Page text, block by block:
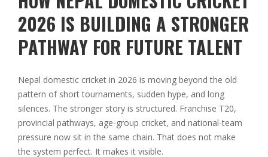
2026 IS BUILDING A STRONGER
PATHWAY FOR FUTURE TALENT
Nepal domestic cricket in 2026 is moving beyond the old
pattern of short tournaments, sudden hype, and long
silences. The stronger story is structured. Franchise T20,
provincial pathways, age-group cricket, and national-team
pressure now sit in the same chain. That does not make
the system perfect. It makes it visible.